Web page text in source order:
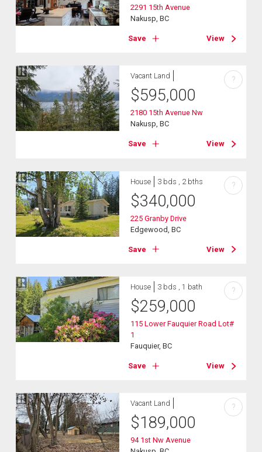
2291 15th Avenue
Nakusp, BC
Save View
Vacant Land
$595,000
2180 15th Avenue Nw
Nakusp, BC
Save View
?
House 3 bds , 2 bths
$340,000
225 Granby Drive
Edgewood, BC
Save View
?
House 3 bds , 1 bath
$259,000
115 Lower Fauquier Road Lot#
1
Fauquier, BC
Save View
?
Vacant Land
$189,000
94 1st Nw Avenue
?